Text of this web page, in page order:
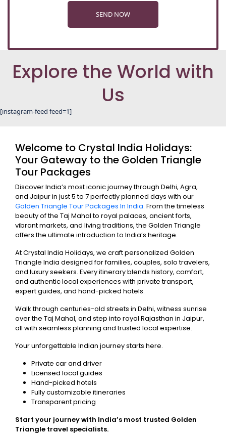
SEND NOW
Explore the World with
Us
[instagram-feed feed=1]
Welcome to Crystal India Holidays:
Your Gateway to the Golden Triangle
Tour Packages
Discover India’s most iconic journey through Delhi, Agra,
and Jaipur in just 5 to 7 perfectly planned days with our
Golden Triangle Tour Packages In India. From the timeless
beauty of the Taj Mahal to royal palaces, ancient forts,
vibrant markets, and living traditions, the Golden Triangle
offers the ultimate introduction to India’s heritage.
At Crystal India Holidays, we craft personalized Golden
Triangle India designed for families, couples, solo travelers,
and luxury seekers. Every itinerary blends history, comfort,
and authentic local experiences with private transport,
expert guides, and hand-picked hotels.
Walk through centuries-old streets in Delhi, witness sunrise
over the Taj Mahal, and step into royal Rajasthan in Jaipur,
all with seamless planning and trusted local expertise.
Your unforgettable Indian journey starts here.
Private car and driver
Licensed local guides
Hand-picked hotels
Fully customizable itineraries
Transparent pricing
Start your journey with India’s most trusted Golden
Triangle travel specialists.